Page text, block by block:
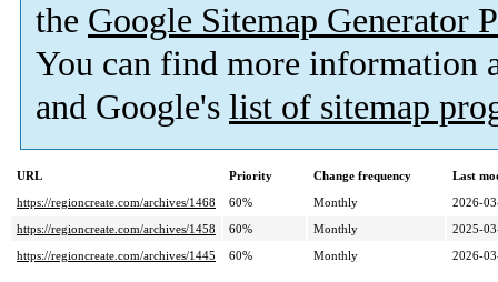
the Google Sitemap Generator
You can find more information
and Google's list of sitemap
URL Priority Change frequency
Last
https://regioncreate.com/archives/1468
60% Monthly
2026-
https://regioncreate.com/archives/1458
60% Monthly
2025-
https://regioncreate.com/archives/1445
60% Monthly 2026-